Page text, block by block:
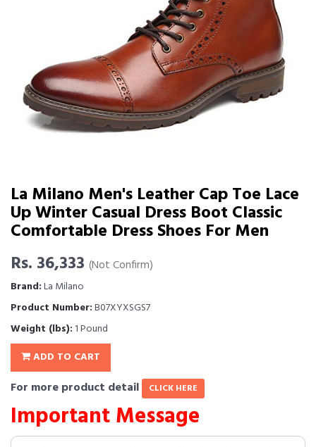
La Milano Men's Leather Cap Toe Lace
Up Winter Casual Dress Boot Classic
Comfortable Dress Shoes For Men
Rs. 36,333 (Not Confirm)
Brand:La Milano
Product Number:B07XYXSGS7
Weight (lbs): 1 Pound
ADD TO CART
For more product detail CLICK HERE
Important Message